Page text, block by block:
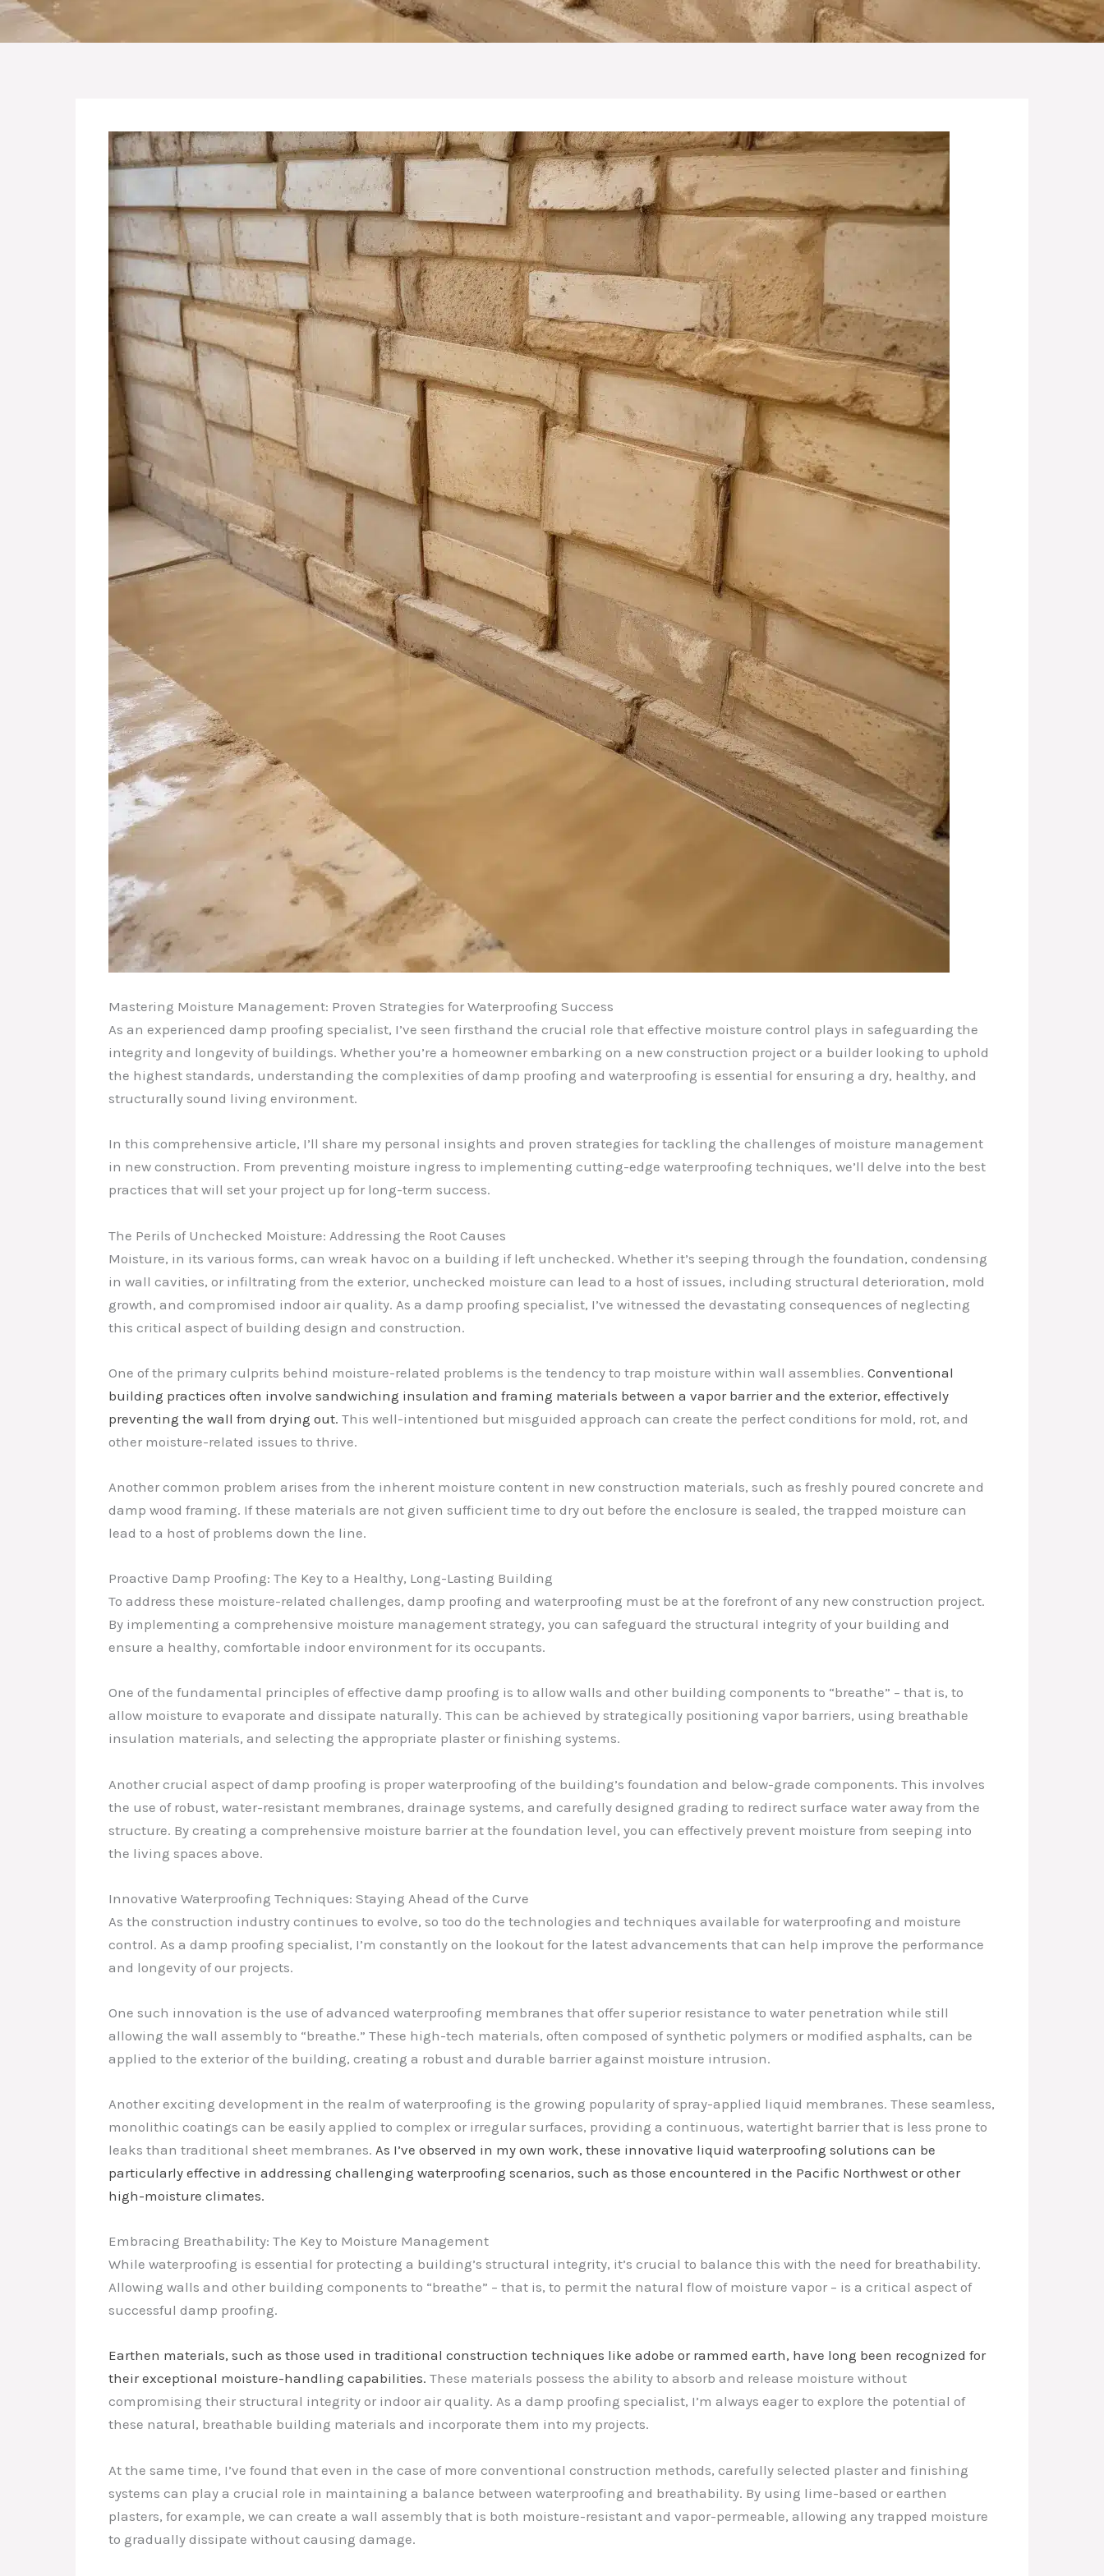
Mastering Moisture Management: Proven Strategies for Waterproofing Success
As an experienced damp proofing specialist, I’ve seen firsthand the crucial role that effective moisture control plays in safeguarding the
integrity and longevity of buildings. Whether you’re a homeowner embarking on a new construction project or a builder looking to uphold
the highest standards, understanding the complexities of damp proofing and waterproofing is essential for ensuring a dry, healthy, and
structurally sound living environment.
In this comprehensive article, I’ll share my personal insights and proven strategies for tackling the challenges of moisture management
in new construction. From preventing moisture ingress to implementing cutting-edge waterproofing techniques, we’ll delve into the best
practices that will set your project up for long-term success.
The Perils of Unchecked Moisture: Addressing the Root Causes
Moisture, in its various forms, can wreak havoc on a building if left unchecked. Whether it’s seeping through the foundation, condensing
in wall cavities, or infiltrating from the exterior, unchecked moisture can lead to a host of issues, including structural deterioration, mold
growth, and compromised indoor air quality. As a damp proofing specialist, I’ve witnessed the devastating consequences of neglecting
this critical aspect of building design and construction.
One of the primary culprits behind moisture-related problems is the tendency to trap moisture within wall assemblies. Conventional
building practices often involve sandwiching insulation and framing materials between a vapor barrier and the exterior, effectively
preventing the wall from drying out. This well-intentioned but misguided approach can create the perfect conditions for mold, rot, and
other moisture-related issues to thrive.
Another common problem arises from the inherent moisture content in new construction materials, such as freshly poured concrete and
damp wood framing. If these materials are not given sufficient time to dry out before the enclosure is sealed, the trapped moisture can
lead to a host of problems down the line.
Proactive Damp Proofing: The Key to a Healthy, Long-Lasting Building
To address these moisture-related challenges, damp proofing and waterproofing must be at the forefront of any new construction project.
By implementing a comprehensive moisture management strategy, you can safeguard the structural integrity of your building and
ensure a healthy, comfortable indoor environment for its occupants.
One of the fundamental principles of effective damp proofing is to allow walls and other building components to “breathe” – that is, to
allow moisture to evaporate and dissipate naturally. This can be achieved by strategically positioning vapor barriers, using breathable
insulation materials, and selecting the appropriate plaster or finishing systems.
Another crucial aspect of damp proofing is proper waterproofing of the building’s foundation and below-grade components. This involves
the use of robust, water-resistant membranes, drainage systems, and carefully designed grading to redirect surface water away from the
structure. By creating a comprehensive moisture barrier at the foundation level, you can effectively prevent moisture from seeping into
the living spaces above.
Innovative Waterproofing Techniques: Staying Ahead of the Curve
As the construction industry continues to evolve, so too do the technologies and techniques available for waterproofing and moisture
control. As a damp proofing specialist, I’m constantly on the lookout for the latest advancements that can help improve the performance
and longevity of our projects.
One such innovation is the use of advanced waterproofing membranes that offer superior resistance to water penetration while still
allowing the wall assembly to “breathe.” These high-tech materials, often composed of synthetic polymers or modified asphalts, can be
applied to the exterior of the building, creating a robust and durable barrier against moisture intrusion.
Another exciting development in the realm of waterproofing is the growing popularity of spray-applied liquid membranes. These seamless,
monolithic coatings can be easily applied to complex or irregular surfaces, providing a continuous, watertight barrier that is less prone to
leaks than traditional sheet membranes. As I’ve observed in my own work, these innovative liquid waterproofing solutions can be
particularly effective in addressing challenging waterproofing scenarios, such as those encountered in the Pacific Northwest or other
high-moisture climates.
Embracing Breathability: The Key to Moisture Management
While waterproofing is essential for protecting a building’s structural integrity, it’s crucial to balance this with the need for breathability.
Allowing walls and other building components to “breathe” – that is, to permit the natural flow of moisture vapor – is a critical aspect of
successful damp proofing.
Earthen materials, such as those used in traditional construction techniques like adobe or rammed earth, have long been recognized for
their exceptional moisture-handling capabilities. These materials possess the ability to absorb and release moisture without
compromising their structural integrity or indoor air quality. As a damp proofing specialist, I’m always eager to explore the potential of
these natural, breathable building materials and incorporate them into my projects.
At the same time, I’ve found that even in the case of more conventional construction methods, carefully selected plaster and finishing
systems can play a crucial role in maintaining a balance between waterproofing and breathability. By using lime-based or earthen
plasters, for example, we can create a wall assembly that is both moisture-resistant and vapor-permeable, allowing any trapped moisture
to gradually dissipate without causing damage.